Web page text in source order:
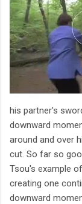
his partner's
downward
around and over
cut. So far so
Tsou's example
creating one
downward